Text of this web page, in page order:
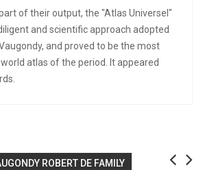
of their output, the "Atlas Universel"
and scientific approach adopted
and proved to be the most
atlas of the period. It appeared
ROBERT DE FAMILY